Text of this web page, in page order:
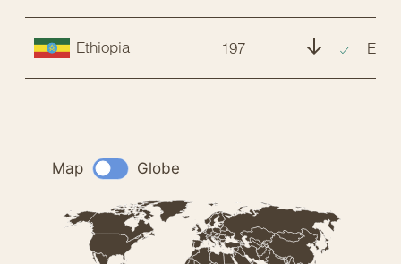
Ethiopia 197 EN